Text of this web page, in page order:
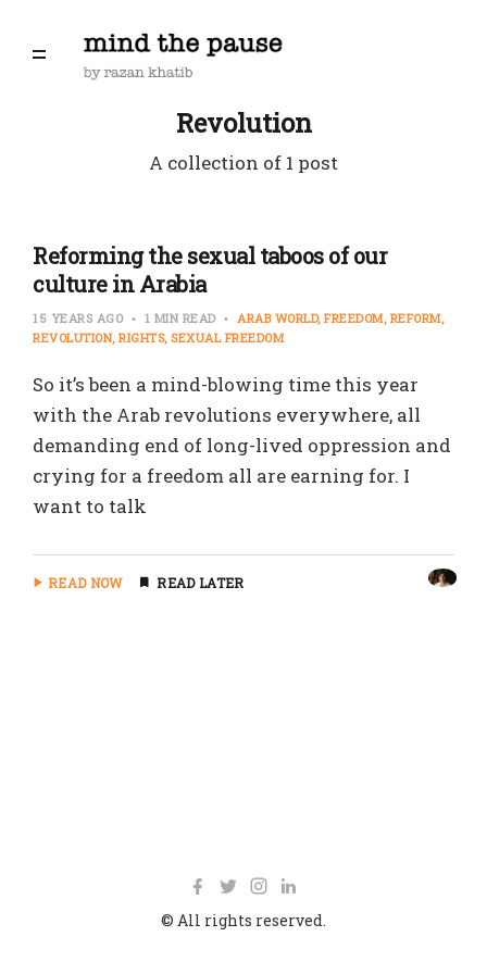
Revolution
A collection of 1 post
Reforming the sexual taboos of our
culture in Arabia
15 YEARS AGO 1 MIN READ ARAB WORLD FREEDOM REFORM
REVOLUTION RIGHTS SEXUAL FREEDOM
So it’s been a mind-blowing time this year
with the Arab revolutions everywhere, all
demanding end of long-lived oppression and
crying for a freedom all are earning for. I
want to talk
READ NOW READ LATER
© All rights reserved.